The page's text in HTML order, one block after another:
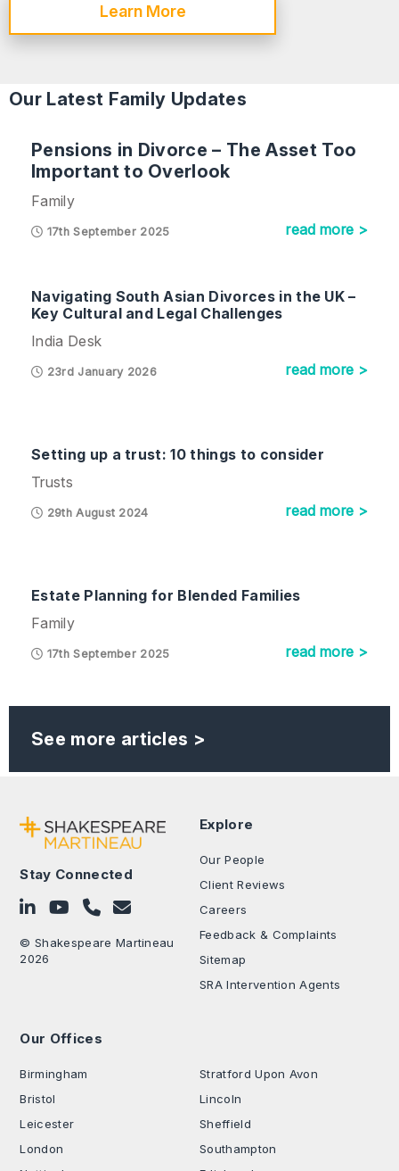
Learn More
Our Latest Family Updates
Pensions in Divorce – The Asset Too
Important to Overlook
Family
17th September 2025 read more >
Navigating South Asian Divorces in the UK –
Key Cultural and Legal Challenges
India Desk
23rd January 2026 read more >
Setting up a trust: 10 things to consider
Trusts
29th August 2024 read more >
Estate Planning for Blended Families
Family
17th September 2025 read more >
See more articles >
Stay Connected
Follow on LinkedIn
Subscribe on YouTube
Call Us - 0330 024 0333
Contact Us
© Shakespeare Martineau
2026
Explore
Our People
Client Reviews
Careers
Feedback & Complaints
Sitemap
SRA Intervention Agents
Our Offices
Birmingham
Bristol
Leicester
London
Stratford Upon Avon
Lincoln
Sheffield
Southampton